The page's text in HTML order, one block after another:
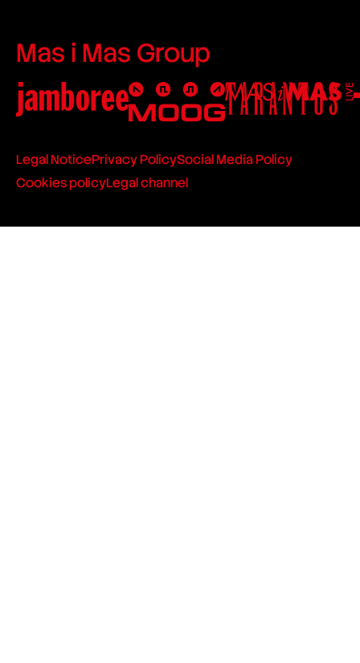
Mas i Mas Group
Legal NoticePrivacy PolicySocial Media Policy
Cookies policyLegal channel